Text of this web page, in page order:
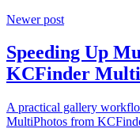
Newer post
Speeding Up
KCFinder
A practical gallery
MultiPhotos from